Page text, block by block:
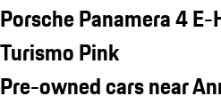
Porsche Panamera 4
Turismo Pink
Pre-owned cars near